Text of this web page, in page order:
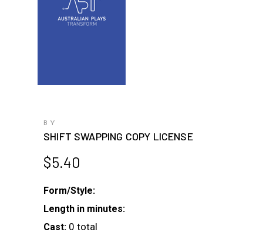
BY
SHIFT SWAPPING COPY LICENSE
$5.40
Form/Style:
Length in minutes:
Cast: 0 total